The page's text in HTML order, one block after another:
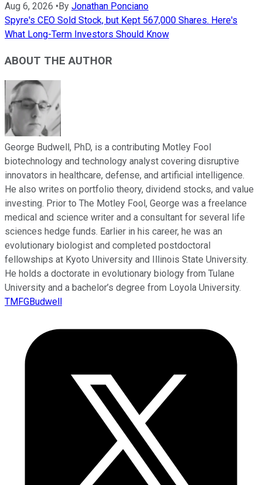
Aug 6, 2026 • By Jonathan Ponciano
Spyre's CEO Sold Stock, but Kept 567,000 Shares. Here's
What Long-Term Investors Should Know
ABOUT THE AUTHOR
George Budwell, PhD, is a contributing Motley Fool
biotechnology and technology analyst covering disruptive
innovators in healthcare, defense, and artificial intelligence.
He also writes on portfolio theory, dividend stocks, and value
investing. Prior to The Motley Fool, George was a freelance
medical and science writer and a consultant for several life
sciences hedge funds. Earlier in his career, he was an
evolutionary biologist and completed postdoctoral
fellowships at Kyoto University and Illinois State University.
He holds a doctorate in evolutionary biology from Tulane
University and a bachelor’s degree from Loyola University.
TMFGBudwell